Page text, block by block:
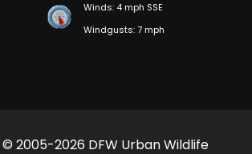
Winds: 4 mph SSE
Windgusts: 7 mph
2005-2026 DFW Urban Wildlife